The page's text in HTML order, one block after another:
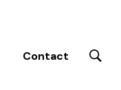
Contact